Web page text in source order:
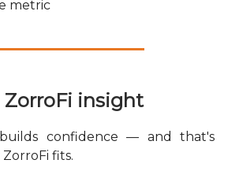
metric
ZorroFi insight
builds confidence — and that's
fits.